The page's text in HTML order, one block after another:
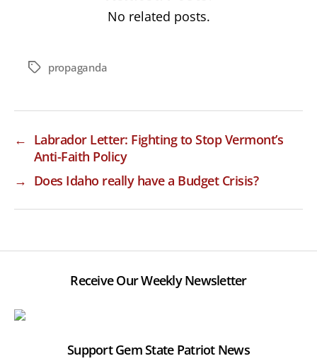
No related posts.
Tagspropaganda
← Labrador Letter: Fighting to Stop Vermont’s
Anti-Faith Policy
→ Does Idaho really have a Budget Crisis?
Receive Our Weekly Newsletter
Support Gem State Patriot News